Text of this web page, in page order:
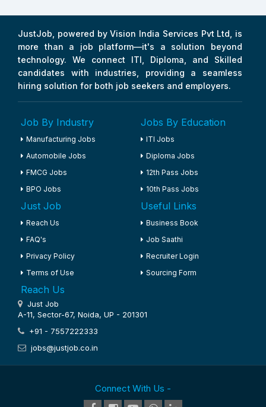
JustJob, powered by Vision India Services Pvt Ltd, is
more than a job platform—it's a solution beyond
technology. We connect ITI, Diploma, and Skilled
candidates with industries, providing a seamless
hiring solution for both job seekers and employers.
Job By Industry
Manufacturing Jobs
Automobile Jobs
FMCG Jobs
BPO Jobs
Jobs By Education
ITI Jobs
Diploma Jobs
12th Pass Jobs
10th Pass Jobs
Just Job
Reach Us
FAQ's
Privacy Policy
Terms of Use
Useful Links
Business Book
Job Saathi
Recruiter Login
Sourcing Form
Reach Us
Just Job
A-11, Sector-67, Noida, UP - 201301
+91 - 7557222333
jobs@justjob.co.in
Connect With Us -